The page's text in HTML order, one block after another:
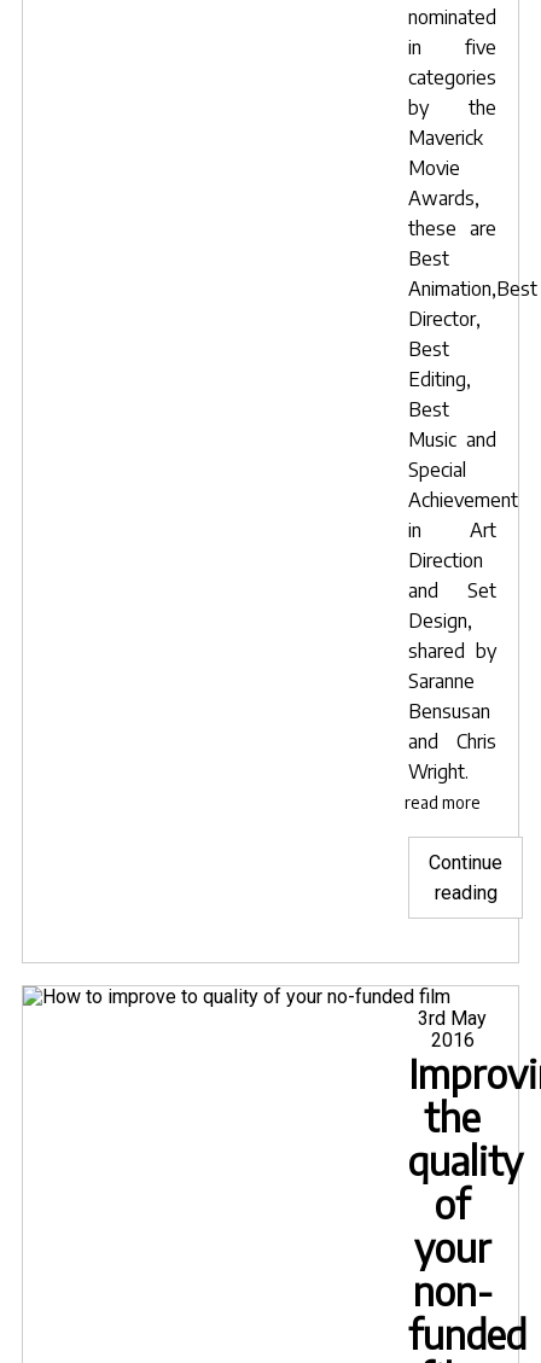
nominated
in five
categories
by the
Maverick
Movie
Awards,
these are
Best
Animation,Best
Director,
Best
Editing,
Best
Music and
Special
Achievement
in Art
Direction
and Set
Design,
shared by
Saranne
Bensusan
and Chris
Wright.
read more
Continue
reading"Five
for
Posted
on
3rd May
2016
the
quality
of
your
non-
funded